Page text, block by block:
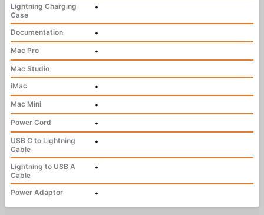
Lightning Charging
Case
•
Documentation
•
Mac Pro
•
Mac Studio
iMac
•
Mac Mini
•
Power Cord
•
USB C to Lightning
Cable
•
Lightning to USB A
Cable
•
Power Adaptor •